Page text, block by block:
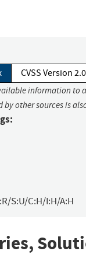
CVSS Version 2.0
information to
other sources is
S:U/C:H/I:H/A:H